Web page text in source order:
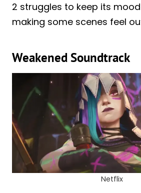
2 struggles to keep its
making some scenes feel
Weakened Soundtrack
Netflix